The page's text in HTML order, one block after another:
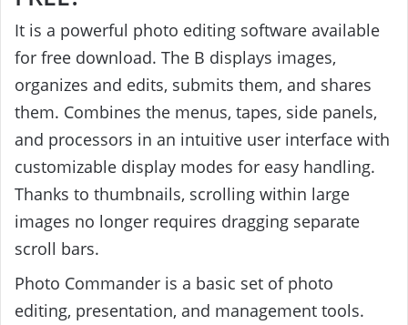
It is a powerful photo editing software available
for free download. The B displays images,
organizes and edits, submits them, and shares
them. Combines the menus, tapes, side panels,
and processors in an intuitive user interface with
customizable display modes for easy handling.
Thanks to thumbnails, scrolling within large
images no longer requires dragging separate
scroll bars.
Photo Commander is a basic set of photo
editing, presentation, and management tools.